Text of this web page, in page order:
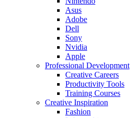
Asus
Adobe
Dell
Sony
Nvidia
Apple
Professional Development
Creative Careers
Productivity Tools
Training Courses
Creative Inspiration
Fashion